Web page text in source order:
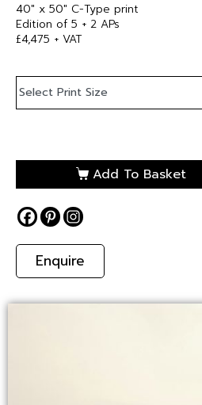
40″ x 50″ C-Type print
Edition of 5 + 2 APs
£4,475 + VAT
Add To Basket
Enquire